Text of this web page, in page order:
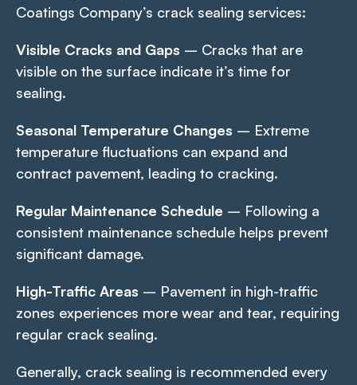
Coatings Company’s crack sealing services:
Visible Cracks and Gaps – Cracks that are
visible on the surface indicate it’s time for
sealing.
Seasonal Temperature Changes – Extreme
temperature fluctuations can expand and
contract pavement, leading to cracking.
Regular Maintenance Schedule – Following a
consistent maintenance schedule helps prevent
significant damage.
High-Traffic Areas – Pavement in high-traffic
zones experiences more wear and tear, requiring
regular crack sealing.
Generally, crack sealing is recommended every